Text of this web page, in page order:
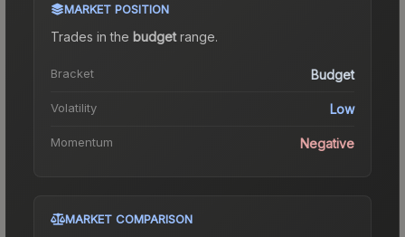
MARKET POSITION
Trades in the budgetrange.
Bracket Budget
Volatility Low
Momentum Negative
MARKET COMPARISON